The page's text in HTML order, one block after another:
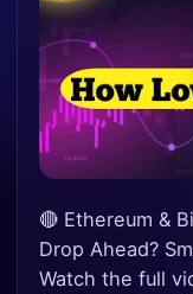
🔴 Ethereum &
Drop Ahead?
Watch the full